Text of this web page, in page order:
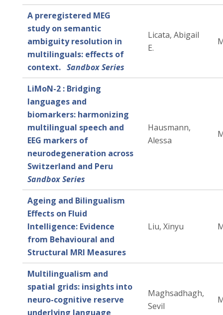
A preregistered MEG
study on semantic
ambiguity resolution in
multilinguals: effects of
context. Sandbox Series
Licata, Abigail
E.
LiMoN-2 : Bridging
languages and
biomarkers: harmonizing
multilingual speech and
EEG markers of
neurodegeneration across
Switzerland and Peru
Sandbox Series
Hausmann,
Alessa
Ageing and Bilingualism
Effects on Fluid
Intelligence: Evidence
from Behavioural and
Structural MRI Measures
Liu, Xinyu
Multilingualism and
spatial grids: insights into
neuro-cognitive reserve
underlying language
Maghsadhagh,
Sevil